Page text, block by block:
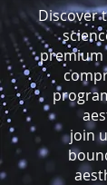
Discover
premium
join